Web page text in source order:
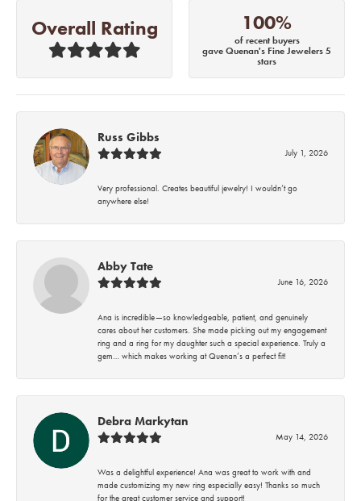
Overall Rating 100%
of recent buyers
gave Quenan's Fine Jewelers 5
stars
Russ Gibbs
July 1, 2026
Very professional. Creates beautiful jewelry! I wouldn’t go
anywhere else!
Abby Tate
June 16, 2026
Ana is incredible—so knowledgeable, patient, and genuinely
cares about her customers. She made picking out my engagement
ring and a ring for my daughter such a special experience. Truly a
gem… which makes working at Quenan’s a perfect fit!
Debra Markytan
May 14, 2026
Was a delightful experience! Ana was great to work with and
made customizing my new ring especially easy! Thanks so much
for the great customer service and support!